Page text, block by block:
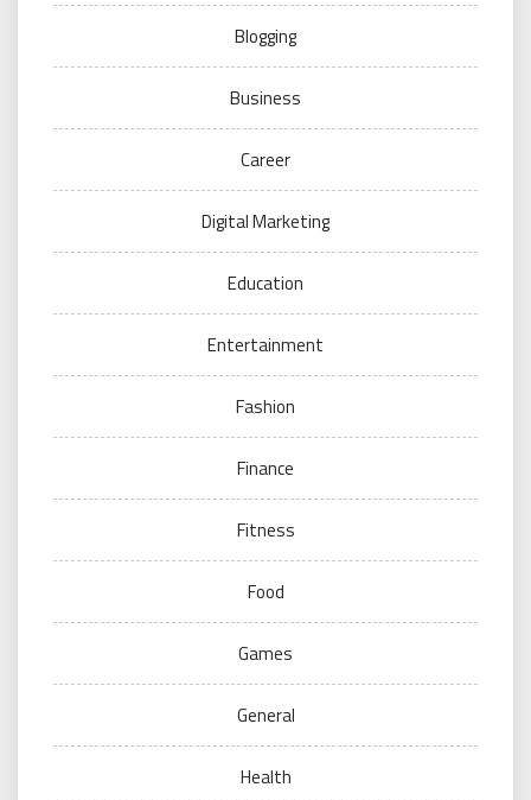
Blogging
Business
Career
Digital Marketing
Education
Entertainment
Fashion
Finance
Fitness
Food
Games
General
Health